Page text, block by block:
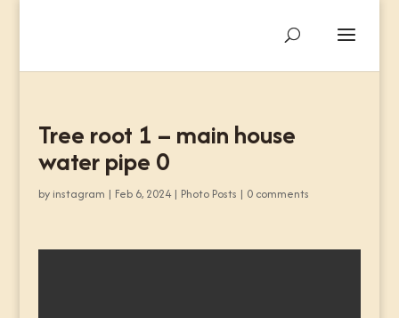
Tree root 1 – main house
water pipe 0
by instagram | Feb 6, 2024| Photo Posts | 0 comments